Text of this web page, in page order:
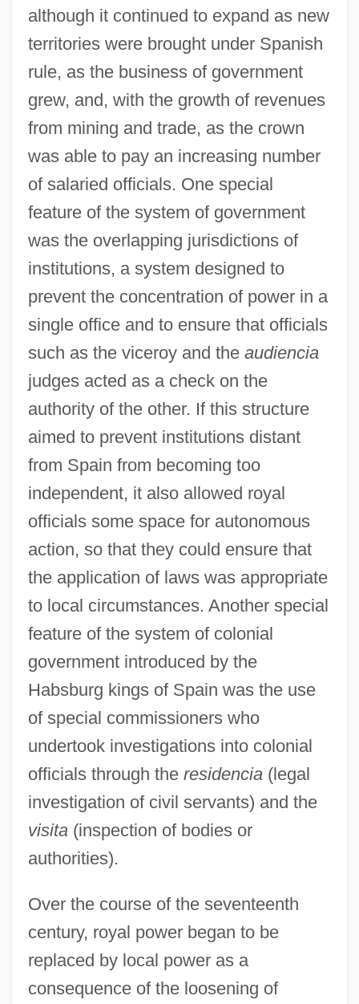
although it continued to expand as new
territories were brought under Spanish
rule, as the business of government
grew, and, with the growth of revenues
from mining and trade, as the crown
was able to pay an increasing number
of salaried officials. One special
feature of the system of government
was the overlapping jurisdictions of
institutions, a system designed to
prevent the concentration of power in a
single office and to ensure that officials
such as the viceroy and the audiencia
judges acted as a check on the
authority of the other. If this structure
aimed to prevent institutions distant
from Spain from becoming too
independent, it also allowed royal
officials some space for autonomous
action, so that they could ensure that
the application of laws was appropriate
to local circumstances. Another special
feature of the system of colonial
government introduced by the
Habsburg kings of Spain was the use
of special commissioners who
undertook investigations into colonial
officials through the residencia(legal
investigation of civil servants) and the
visita(inspection of bodies or
authorities).
Over the course of the seventeenth
century, royal power began to be
replaced by local power as a
consequence of the loosening of